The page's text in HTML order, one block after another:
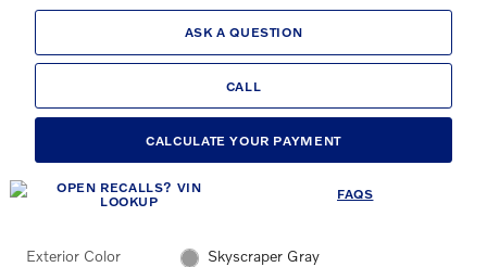
ASK A QUESTION
CALL
CALCULATE YOUR PAYMENT
FAQS
Exterior Color Skyscraper Gray